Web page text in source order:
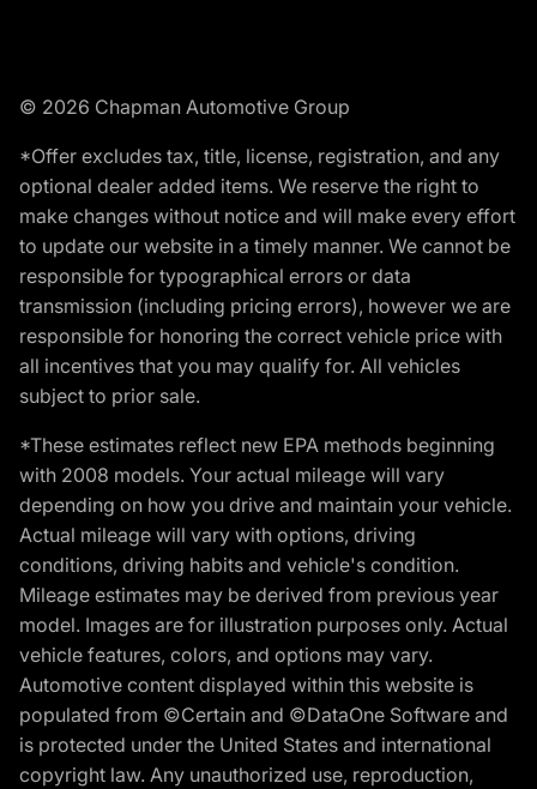
© 2026 Chapman Automotive Group
*Offer excludes tax, title, license, registration, and any
optional dealer added items. We reserve the right to
make changes without notice and will make every effort
to update our website in a timely manner. We cannot be
responsible for typographical errors or data
transmission (including pricing errors), however we are
responsible for honoring the correct vehicle price with
all incentives that you may qualify for. All vehicles
subject to prior sale.
*These estimates reflect new EPA methods beginning
with 2008 models. Your actual mileage will vary
depending on how you drive and maintain your vehicle.
Actual mileage will vary with options, driving
conditions, driving habits and vehicle's condition.
Mileage estimates may be derived from previous year
model. Images are for illustration purposes only. Actual
vehicle features, colors, and options may vary.
Automotive content displayed within this website is
populated from ©Certain and ©DataOne Software and
is protected under the United States and international
copyright law. Any unauthorized use, reproduction,